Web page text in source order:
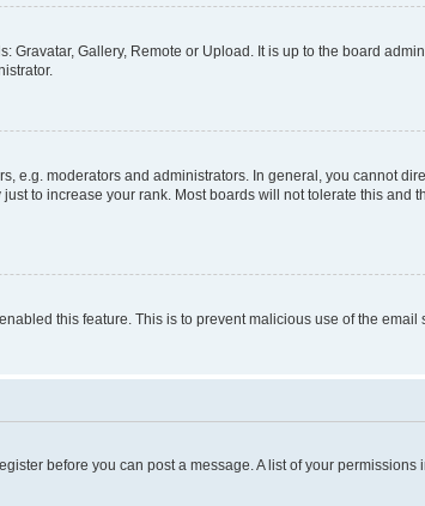
Gallery, Remote or Upload. It is up to the board
e.g. moderators and administrators. In general, you cannot
to increase your rank. Most boards will not tolerate this and
this feature. This is to prevent malicious use of the email
before you can post a message. A list of your